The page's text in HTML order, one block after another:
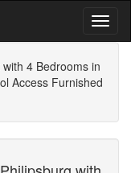
4 Bedrooms in
Access Furnished